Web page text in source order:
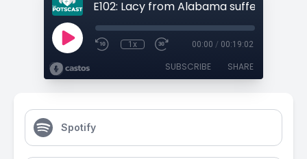
1x 00:00 / 00:19:02
SUBSCRIBE SHARE
Spotify